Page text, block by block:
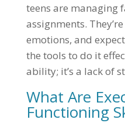
teens are managing
assignments.
emotions, and
the tools to do it
ability; it’s a lack of
What Are
Functioning